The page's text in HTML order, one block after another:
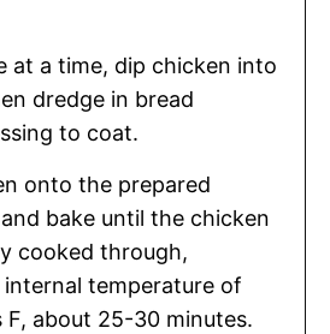
at a time, dip chicken into
dredge in bread
to coat.
onto the prepared
bake until the chicken
cooked through,
internal temperature of
F, about 25-30 minutes.